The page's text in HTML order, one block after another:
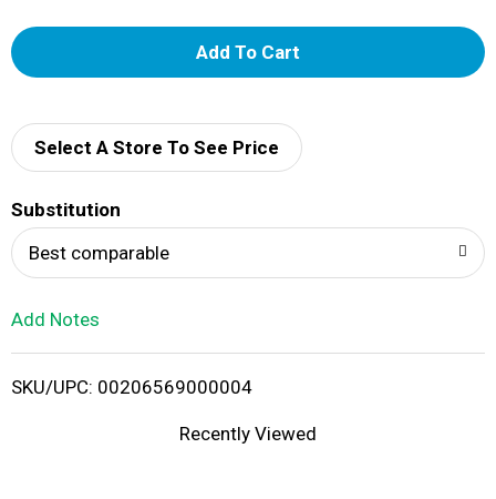
A
d
i
Select A Store To See Price
Substitution
Best comparable
Add Notes
SKU/UPC: 00206569000004
Recently Viewed